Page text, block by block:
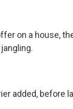
on a house,
added, before